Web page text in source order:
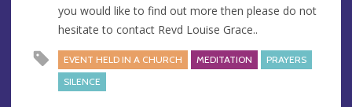
you would like to find out more then please do not
hesitate to contact Revd Louise Grace..
EVENT HELD IN A CHURCH MEDITATION
PRAYERS
SILENCE